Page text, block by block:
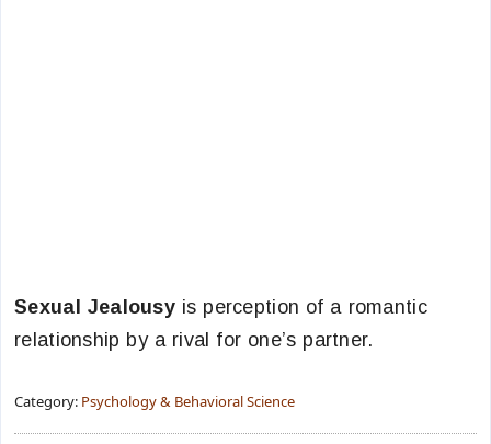
Sexual Jealousy is perception of a romantic
relationship by a rival for one’s partner.
Category: Psychology & Behavioral Science